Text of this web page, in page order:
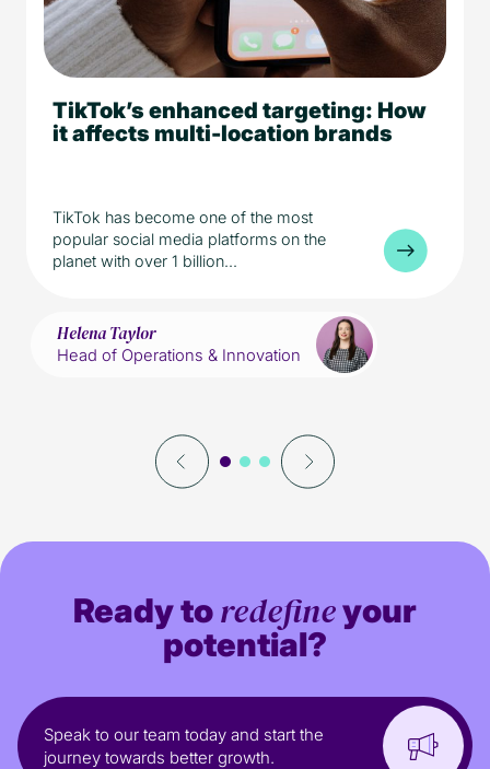
5 min read Media
TikTok’s enhanced targeting: How
it affects multi-location brands
TikTok has become one of the most
popular social media platforms on the
planet with over 1 billion...
Helena Taylor
Head of Operations & Innovation
Ready toredefineyour
potential?
Speak to our team today and start the
journey towards better growth.